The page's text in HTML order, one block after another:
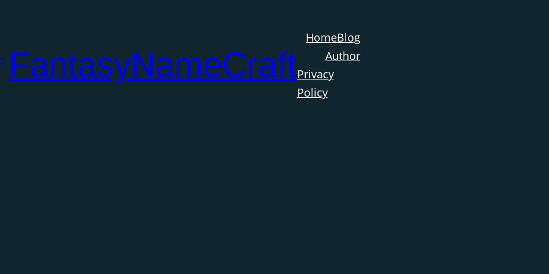
FantasyNameCraft
HomeBlog
Author
Privacy
Policy